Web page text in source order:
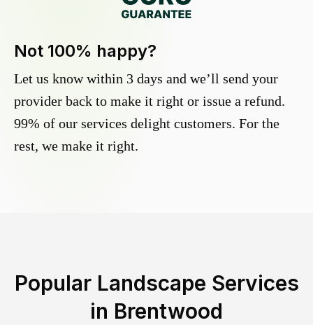
Not 100% happy?
Let us know within 3 days and we’ll send your
provider back to make it right or issue a refund.
99% of our services delight customers. For the
rest, we make it right.
Popular Landscape Services
in Brentwood